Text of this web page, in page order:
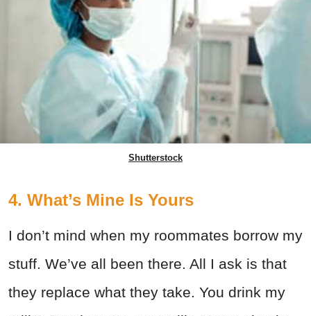
Shutterstock
4. What’s Mine Is Yours
I don’t mind when my roommates borrow my
stuff. We’ve all been there. All I ask is that
they replace what they take. You drink my